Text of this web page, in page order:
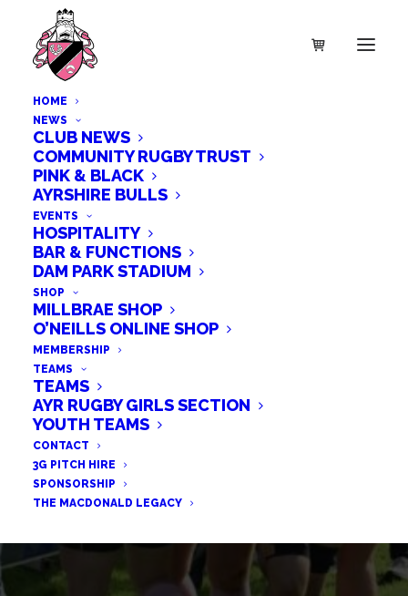
HOME
NEWS
CLUB NEWS
COMMUNITY RUGBY TRUST
PINK & BLACK
AYRSHIRE BULLS
EVENTS
HOSPITALITY
BAR & FUNCTIONS
DAM PARK STADIUM
SHOP
MILLBRAE SHOP
O’NEILLS ONLINE SHOP
MEMBERSHIP
TEAMS
TEAMS
AYR RUGBY GIRLS SECTION
YOUTH TEAMS
CONTACT
3G PITCH HIRE
SPONSORSHIP
THE MACDONALD LEGACY
TCS CONSTRUCT FURTHER
RELATIONSHIP WITH AYR
RUGBY